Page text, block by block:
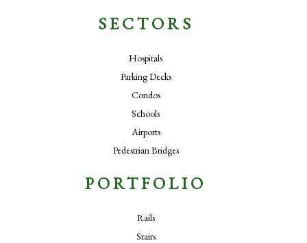
SECTORS
Hospitals
Parking Decks
Condos
Schools
Airports
Pedestrian Bridges
PORTFOLIO
Rails
Stairs